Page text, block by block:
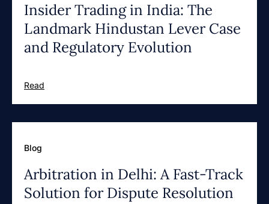
Insider Trading in India: The
Landmark Hindustan Lever Case
and Regulatory Evolution
Read
Blog
Arbitration in Delhi: A Fast-Track
Solution for Dispute Resolution